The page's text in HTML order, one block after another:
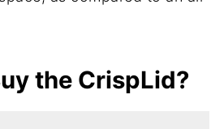
the CrispLid?